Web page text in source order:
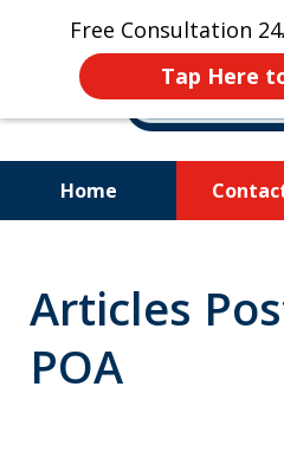
Free Consultation
Tap Here
Home
Your
Articles
POA